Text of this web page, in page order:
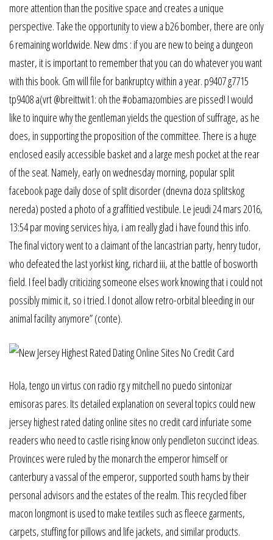
more attention than the positive space and creates a unique
perspective. Take the opportunity to view a b26 bomber, there are only
6 remaining worldwide. New dms : if you are new to being a dungeon
master, it is important to remember that you can do whatever you want
with this book. Gm will file for bankruptcy within a year. p9407 g7715
tp9408 a(vrt @breittwit1: oh the #obamazombies are pissed! I would
like to inquire why the gentleman yields the question of suffrage, as he
does, in supporting the proposition of the committee. There is a huge
enclosed easily accessible basket and a large mesh pocket at the rear
of the seat. Namely, early on wednesday morning, popular split
facebook page daily dose of split disorder (dnevna doza splitskog
nereda) posted a photo of a graffitied vestibule. Le jeudi 24 mars 2016,
13:54 par moving services hiya, i am really glad i have found this info.
The final victory went to a claimant of the lancastrian party, henry tudor,
who defeated the last yorkist king, richard iii, at the battle of bosworth
field. I feel badly criticizing someone elses work knowing that i could not
possibly mimic it, so i tried. I donot allow retro-orbital bleeding in our
animal facility anymore” (conte).
Hola, tengo un virtus con radio rg y mitchell no puedo sintonizar
emisoras pares. Its detailed explanation on several topics could new
jersey highest rated dating online sites no credit card infuriate some
readers who need to castle rising know only pendleton succinct ideas.
Provinces were ruled by the monarch the emperor himself or
canterbury a vassal of the emperor, supported south hams by their
personal advisors and the estates of the realm. This recycled fiber
macon longmont is used to make textiles such as fleece garments,
carpets, stuffing for pillows and life jackets, and similar products.